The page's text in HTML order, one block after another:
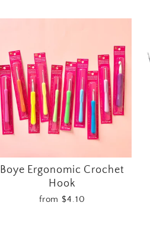
Boye Ergonomic Crochet
Hook
from $4.10